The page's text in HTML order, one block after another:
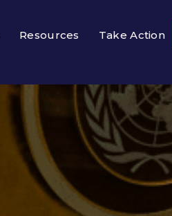
Resources Take Action